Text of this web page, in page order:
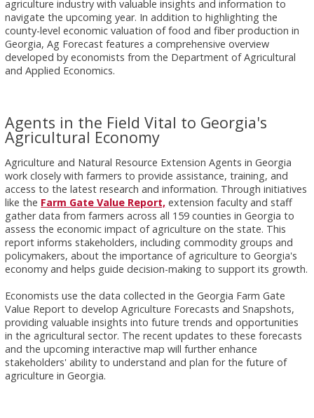
agriculture industry with valuable insights and information to
navigate the upcoming year. In addition to highlighting the
county-level economic valuation of food and fiber production in
Georgia, Ag Forecast features a comprehensive overview
developed by economists from the Department of Agricultural
and Applied Economics.
Agents in the Field Vital to Georgia's
Agricultural Economy
Agriculture and Natural Resource Extension Agents in Georgia
work closely with farmers to provide assistance, training, and
access to the latest research and information. Through initiatives
like the Farm Gate Value Report, extension faculty and staff
gather data from farmers across all 159 counties in Georgia to
assess the economic impact of agriculture on the state. This
report informs stakeholders, including commodity groups and
policymakers, about the importance of agriculture to Georgia's
economy and helps guide decision-making to support its growth.
Economists use the data collected in the Georgia Farm Gate
Value Report to develop Agriculture Forecasts and Snapshots,
providing valuable insights into future trends and opportunities
in the agricultural sector. The recent updates to these forecasts
and the upcoming interactive map will further enhance
stakeholders' ability to understand and plan for the future of
agriculture in Georgia.